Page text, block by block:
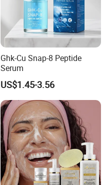
Ghk-Cu Snap-8 Peptide
Serum
US$1.45-3.56